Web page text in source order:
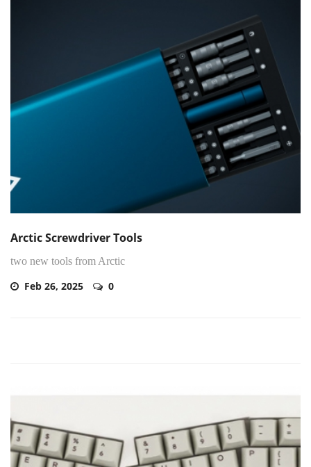
Arctic Screwdriver Tools
two new tools from Arctic
Feb 26, 2025 0